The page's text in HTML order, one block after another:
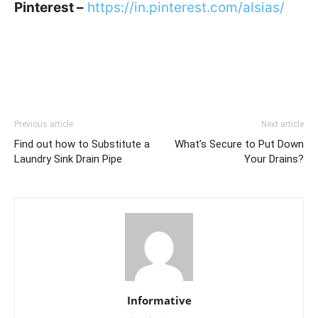
Pinterest – https://in.pinterest.com/alsias/
Previous article
Find out how to Substitute a
Laundry Sink Drain Pipe
Next article
What’s Secure to Put Down
Your Drains?
Informative